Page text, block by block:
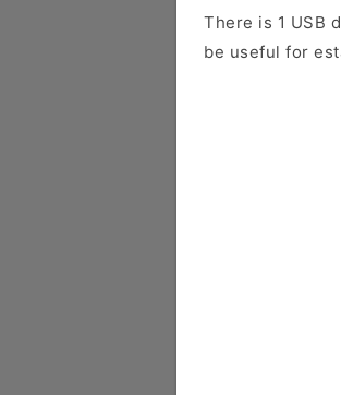
There is 1 USB
be useful for